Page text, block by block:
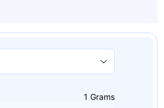
1 Grams